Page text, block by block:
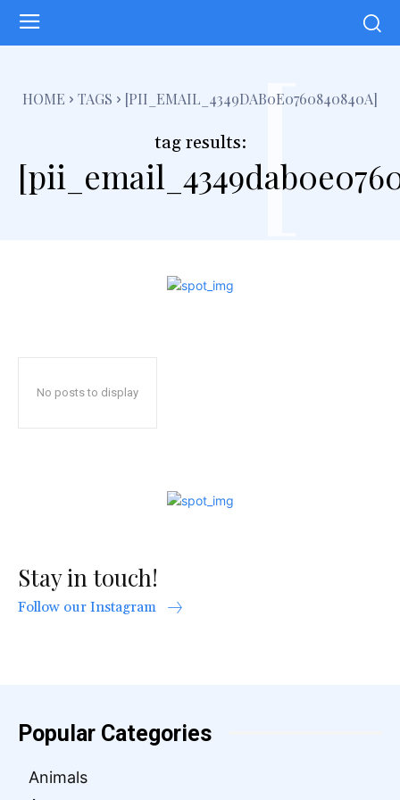
HOME TAGS [PII_EMAIL_4349DAB0E0760840840A]
tag results: [
No posts to display
Stay in touch!
Follow our Instagram
Popular Categories
Animals